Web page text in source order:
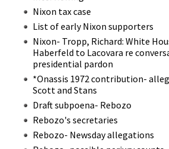
Nixon tax case
List of early Nixon supporters
Nixon- Tropp, Richard: White
Haberfeld to Lacovara re
presidential pardon
*Onassis 1972 contribution-
Scott and Stans
Draft subpoena- Rebozo
Rebozo's secretaries
Rebozo- Newsday allegations